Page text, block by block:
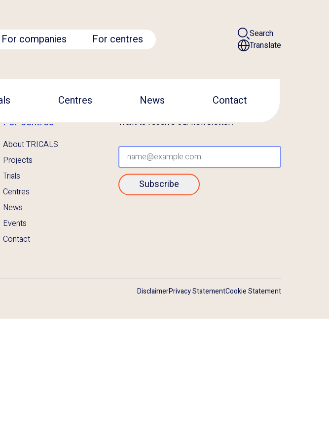
For companies For centres
Search
Translate
Centres News
Contact
For centres
About TRICALS
Projects
Trials
Centres
News
Events
Contact
Want to receive our newsletter?
Subscribe
DisclaimerPrivacy StatementCookie Statement